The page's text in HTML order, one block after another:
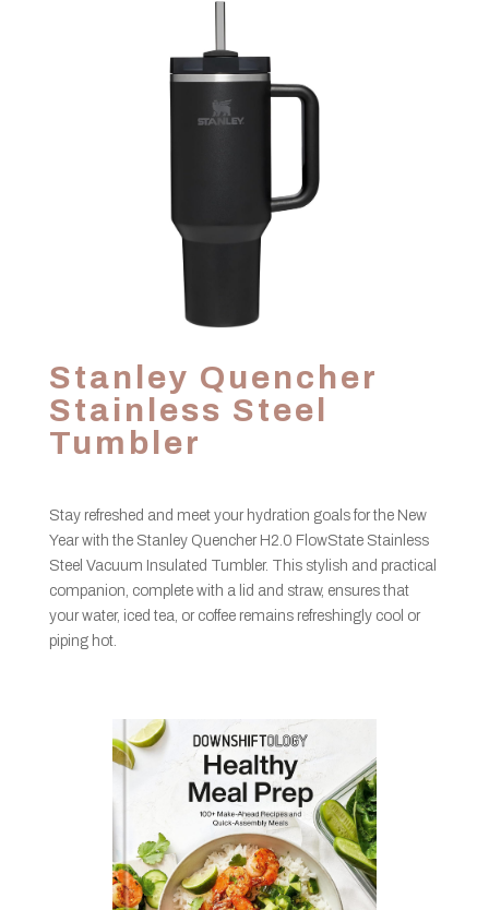
Stanley Quencher
Stainless Steel
Tumbler
Stay refreshed and meet your hydration goals for the New
Year with the Stanley Quencher H2.0 FlowState Stainless
Steel Vacuum Insulated Tumbler. This stylish and practical
companion, complete with a lid and straw, ensures that
your water, iced tea, or coffee remains refreshingly cool or
piping hot.